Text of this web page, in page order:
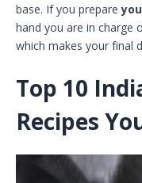
base. If you prepare
hand you are in charge
which makes your final
Top 10
Recipes